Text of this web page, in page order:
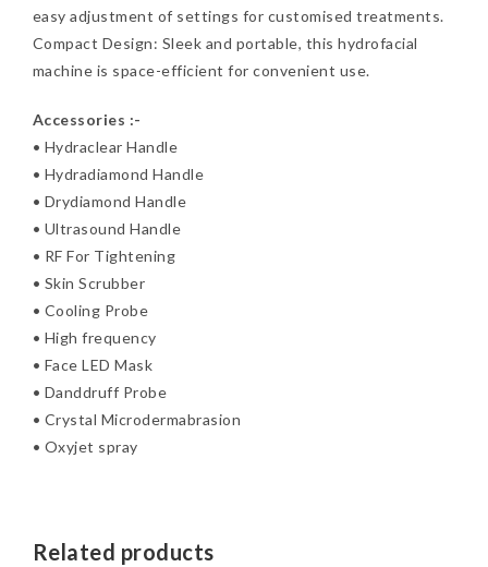
easy adjustment of settings for customised treatments.
Compact Design: Sleek and portable, this hydrofacial
machine is space-efficient for convenient use.
Accessories :-
• Hydraclear Handle
• Hydradiamond Handle
• Drydiamond Handle
• Ultrasound Handle
• RF For Tightening
• Skin Scrubber
• Cooling Probe
• High frequency
• Face LED Mask
• Danddruff Probe
• Crystal Microdermabrasion
• Oxyjet spray
Related products